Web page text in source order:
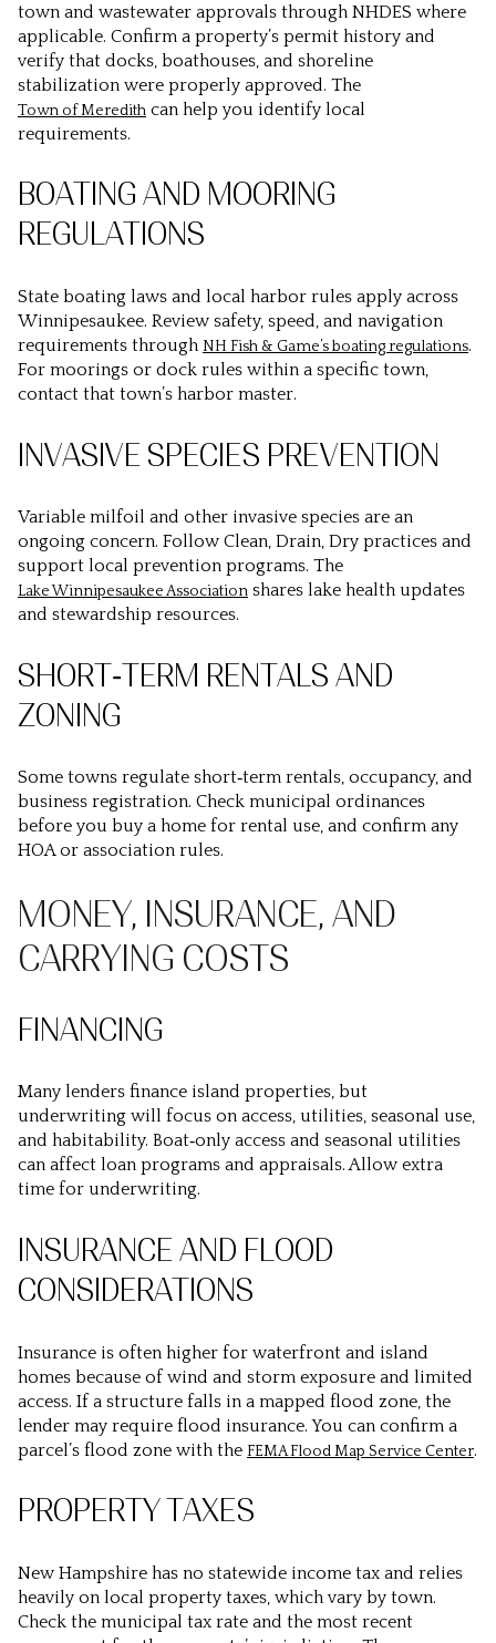
town and wastewater approvals through NHDES where
applicable. Confirm a property’s permit history and
verify that docks, boathouses, and shoreline
stabilization were properly approved. The
Town of Meredith can help you identify local
requirements.
BOATING AND MOORING
REGULATIONS
State boating laws and local harbor rules apply across
Winnipesaukee. Review safety, speed, and navigation
requirements through NH Fish & Game’s boating regulations.
For moorings or dock rules within a specific town,
contact that town’s harbor master.
INVASIVE SPECIES PREVENTION
Variable milfoil and other invasive species are an
ongoing concern. Follow Clean, Drain, Dry practices and
support local prevention programs. The
Lake Winnipesaukee Association shares lake health updates
and stewardship resources.
SHORT‑TERM RENTALS AND
ZONING
Some towns regulate short‑term rentals, occupancy, and
business registration. Check municipal ordinances
before you buy a home for rental use, and confirm any
HOA or association rules.
MONEY, INSURANCE, AND
CARRYING COSTS
FINANCING
Many lenders finance island properties, but
underwriting will focus on access, utilities, seasonal use,
and habitability. Boat‑only access and seasonal utilities
can affect loan programs and appraisals. Allow extra
time for underwriting.
INSURANCE AND FLOOD
CONSIDERATIONS
Insurance is often higher for waterfront and island
homes because of wind and storm exposure and limited
access. If a structure falls in a mapped flood zone, the
lender may require flood insurance. You can confirm a
parcel’s flood zone with the FEMA Flood Map Service Center.
PROPERTY TAXES
New Hampshire has no statewide income tax and relies
heavily on local property taxes, which vary by town.
Check the municipal tax rate and the most recent